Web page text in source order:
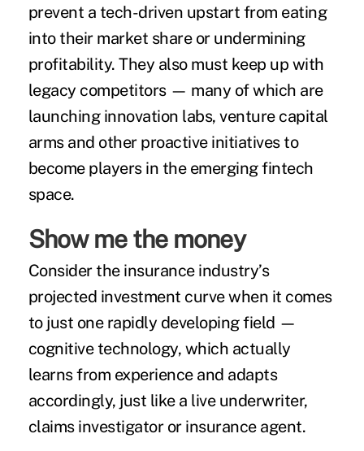
prevent a tech-driven upstart from eating
into their market share or undermining
profitability. They also must keep up with
legacy competitors — many of which are
launching innovation labs, venture capital
arms and other proactive initiatives to
become players in the emerging fintech
space.
Show me the money
Consider the insurance industry’s
projected investment curve when it comes
to just one rapidly developing field —
cognitive technology, which actually
learns from experience and adapts
accordingly, just like a live underwriter,
claims investigator or insurance agent.